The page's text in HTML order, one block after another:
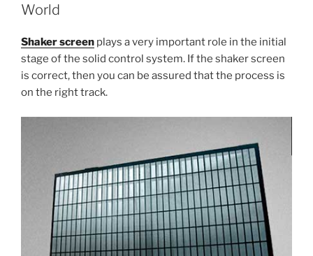
World
Shaker screen plays a very important role in the initial
stage of the solid control system. If the shaker screen
is correct, then you can be assured that the process is
on the right track.